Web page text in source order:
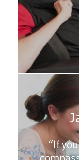
“If you